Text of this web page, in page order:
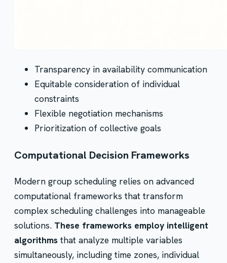
Transparency in availability communication
Equitable consideration of individual
constraints
Flexible negotiation mechanisms
Prioritization of collective goals
Computational Decision Frameworks
Modern group scheduling relies on advanced
computational frameworks that transform
complex scheduling challenges into manageable
solutions. These frameworks employ intelligent
algorithmsthat analyze multiple variables
simultaneously, including time zones, individual